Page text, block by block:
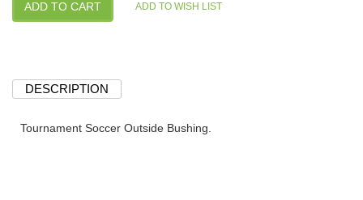
DESCRIPTION
Tournament Soccer Outside Bushing.